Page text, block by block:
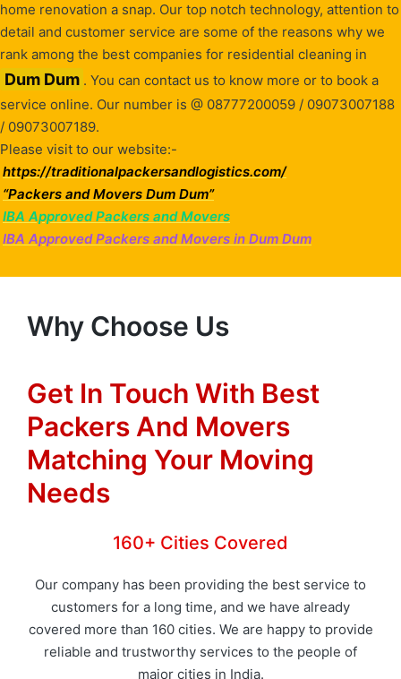
home renovation a snap. Our top notch technology, attention to
detail and customer service are some of the reasons why we
rank among the best companies for residential cleaning in
Dum Dum . You can contact us to know more or to book a
service online. Our number is @ 08777200059 / 09073007188
/ 09073007189.
Please visit to our website:-
https://traditionalpackersandlogistics.com/
“Packers and Movers Dum Dum”
IBA Approved Packers and Movers
IBA Approved Packers and Movers in Dum Dum
Why Choose Us
Get In Touch With Best
Packers And Movers
Matching Your Moving
Needs
160+ Cities Covered
Our company has been providing the best service to
customers for a long time, and we have already
covered more than 160 cities. We are happy to provide
reliable and trustworthy services to the people of
major cities in India.